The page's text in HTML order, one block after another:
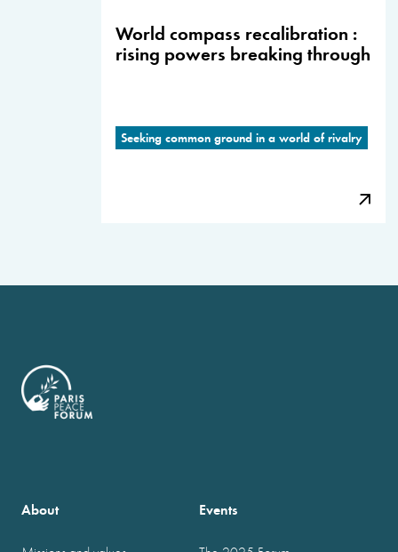
World compass recalibration :
rising powers breaking through
Seeking common ground in a world of rivalry
About Events